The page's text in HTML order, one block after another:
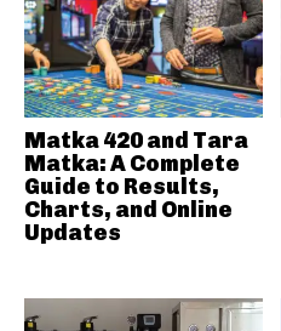
Matka 420 and Tara
Matka: A Complete
Guide to Results,
Charts, and Online
Updates